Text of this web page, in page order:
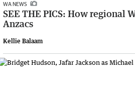
WA NEWS
SEE THE PICS: How regional
Anzacs
Kellie Balaam